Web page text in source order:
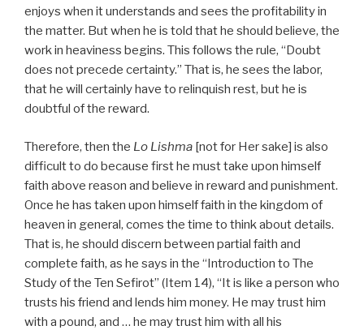
enjoys when it understands and sees the profitability in
the matter. But when he is told that he should believe, the
work in heaviness begins. This follows the rule, “Doubt
does not precede certainty.” That is, he sees the labor,
that he will certainly have to relinquish rest, but he is
doubtful of the reward.
Therefore, then the Lo Lishma [not for Her sake] is also
difficult to do because first he must take upon himself
faith above reason and believe in reward and punishment.
Once he has taken upon himself faith in the kingdom of
heaven in general, comes the time to think about details.
That is, he should discern between partial faith and
complete faith, as he says in the “Introduction to The
Study of the Ten Sefirot” (Item 14), “It is like a person who
trusts his friend and lends him money. He may trust him
with a pound, and … he may trust him with all his